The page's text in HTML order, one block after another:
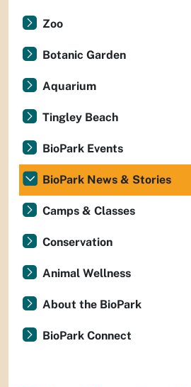
Zoo
Botanic Garden
Aquarium
Tingley Beach
BioPark Events
BioPark News & Stories
Camps & Classes
Conservation
Animal Wellness
About the BioPark
BioPark Connect